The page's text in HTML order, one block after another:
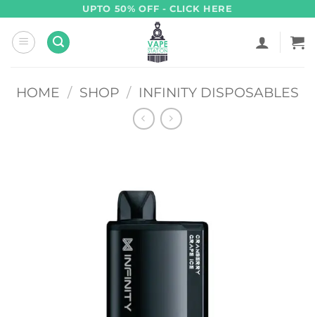
content
UPTO 50% OFF - CLICK HERE
HOME / SHOP / INFINITY DISPOSABLES